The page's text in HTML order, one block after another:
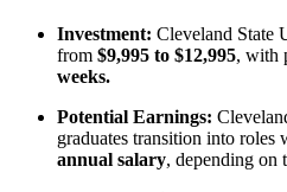
Investment: Cleveland State
from $9,995 to $12,995, with
weeks.
Potential Earnings:
graduates transition into roles
annual salary, depending on